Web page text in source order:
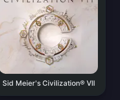
Sid Meier's Civilization® VII